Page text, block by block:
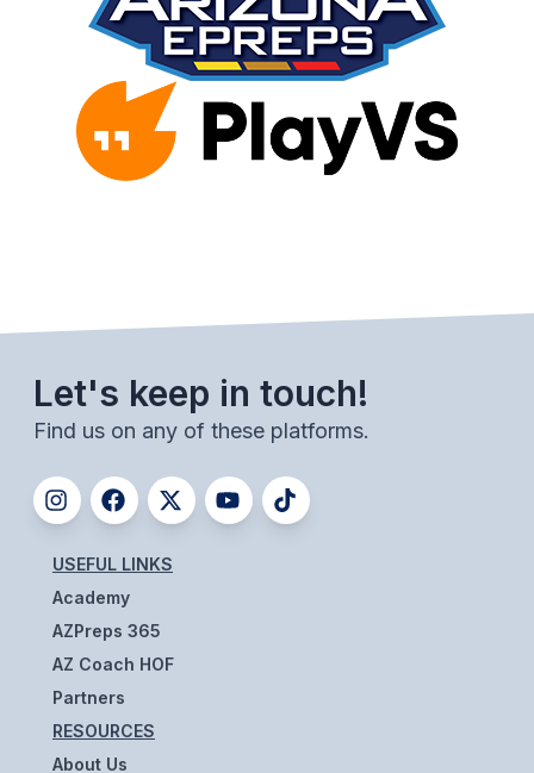
WINTER SPORTS
BASKETBALL
SOCCER
WRESTLING
SPRING SPORTS
BASEBALL
SOFTBALL
GOLF
TENNIS
TRACK & FIELD
BOYS VOLLEYBALL
BEACH VOLLEYBALL
Let's keep in touch!
Find us on any of these platforms.
USEFUL LINKS
Academy
AZPreps 365
AZ Coach HOF
Partners
RESOURCES
About Us